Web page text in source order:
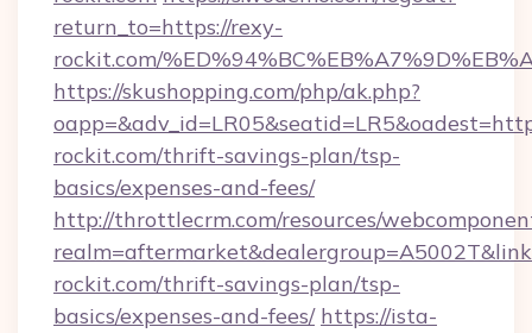
return_to=https://rexy-
rockit.com/
https://skushopping.com/php/ak.php?
rockit.com/thrift-savings-plan/tsp-
basics/expenses-and-fees/
http://throttlecrm.com/resources/
rockit.com/thrift-savings-plan/tsp-
basics/expenses-and-fees/ https://ista-